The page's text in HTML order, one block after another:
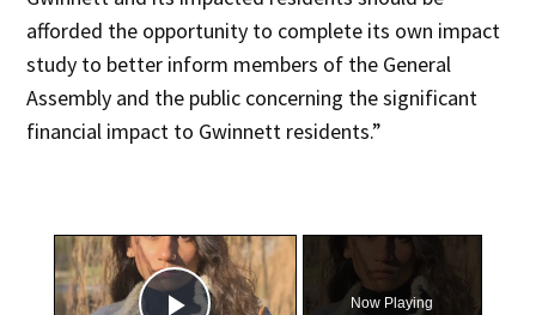
afforded the opportunity to complete its own impact
study to better inform members of the General
Assembly and the public concerning the significant
financial impact to Gwinnett residents.”
×
Now Playing